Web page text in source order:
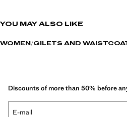
YOU MAY ALSO LIKE
WOMEN GILETS AND
Discounts of more than 50% before
E-mail